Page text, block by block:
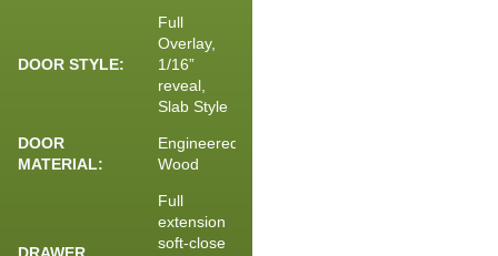
DOOR STYLE:
Full
Overlay,
1/16”
reveal,
Slab Style
DOOR
MATERIAL:
Engineered
Wood
Full
extension
soft-close